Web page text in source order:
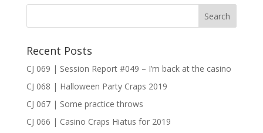
Recent Posts
CJ 069 | Session Report #049 – I’m back at the casino
CJ 068 | Halloween Party Craps 2019
CJ 067 | Some practice throws
CJ 066 | Casino Craps Hiatus for 2019